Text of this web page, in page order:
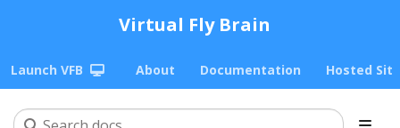
Virtual Fly Brain
Launch VFB About Documentation Hosted